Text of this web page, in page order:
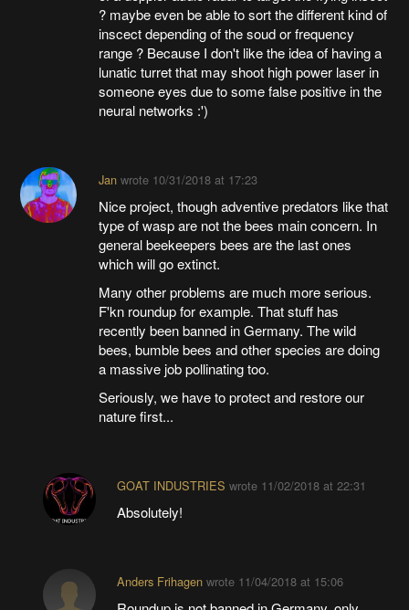
? maybe even be able to sort the different kind of
inscect depending of the soud or frequency
range ? Because I don't like the idea of having a
lunatic turret that may shoot high power laser in
someone eyes due to some false positive in the
neural networks :')
Janwrote 10/31/2018 at 17:23
Nice project, though adventive predators like that
type of wasp are not the bees main concern. In
general beekeepers bees are the last ones
which will go extinct.
Many other problems are much more serious.
F'kn roundup for example. That stuff has
recently been banned in Germany. The wild
bees, bumble bees and other species are doing
a massive job pollinating too.
Seriously, we have to protect and restore our
nature first...
GOAT INDUSTRIES wrote 11/02/2018 at 22:31
Absolutely!
Anders Frihagenwrote 11/04/2018 at 15:06